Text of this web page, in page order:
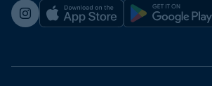
WestJet newsroom